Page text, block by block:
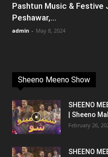
Pashtun Music & Festive
Peshawar,...
admin - May 8, 2024
Sheeno Meeno Show
SHEENO
| Sheeno
February 26,
SHEENO